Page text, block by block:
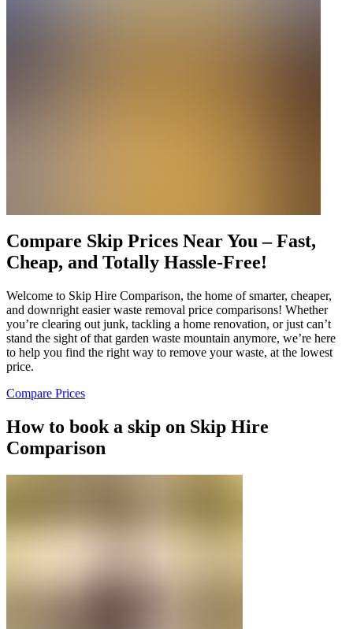
Compare Skip Prices Near You – Fast,
Cheap, and Totally Hassle-Free!
Welcome to Skip Hire Comparison, the home of smarter, cheaper,
and downright easier waste removal price comparisons! Whether
you’re clearing out junk, tackling a home renovation, or just can’t
stand the sight of that garden waste mountain anymore, we’re here
to help you find the right way to remove your waste, at the lowest
price.
Compare Prices
How to book a skip on Skip Hire
Comparison